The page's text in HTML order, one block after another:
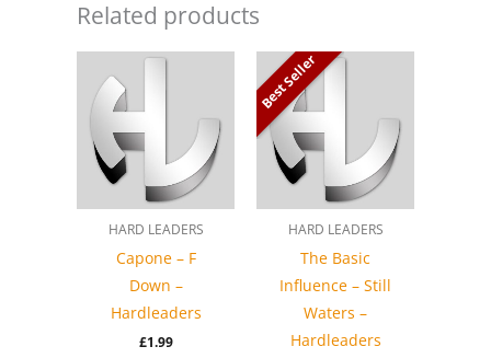
Related products
HARD LEADERS
Capone – F
Down –
Hardleaders
£1.99
Best Seller
HARD LEADERS
The Basic
Influence – Still
Waters –
Hardleaders